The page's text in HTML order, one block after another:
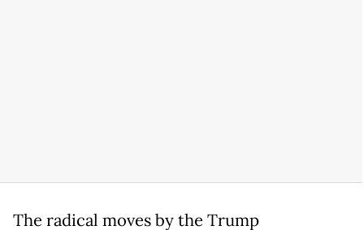
The radical moves by the Trump